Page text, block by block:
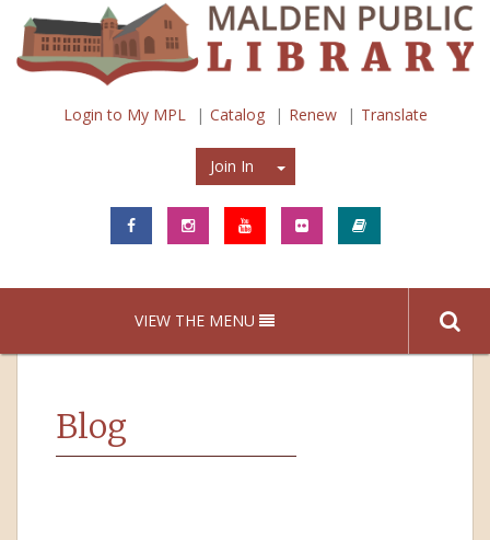
Login to My MPL Catalog Renew Translate
Join In Join In
VIEW THE MENU
Blog